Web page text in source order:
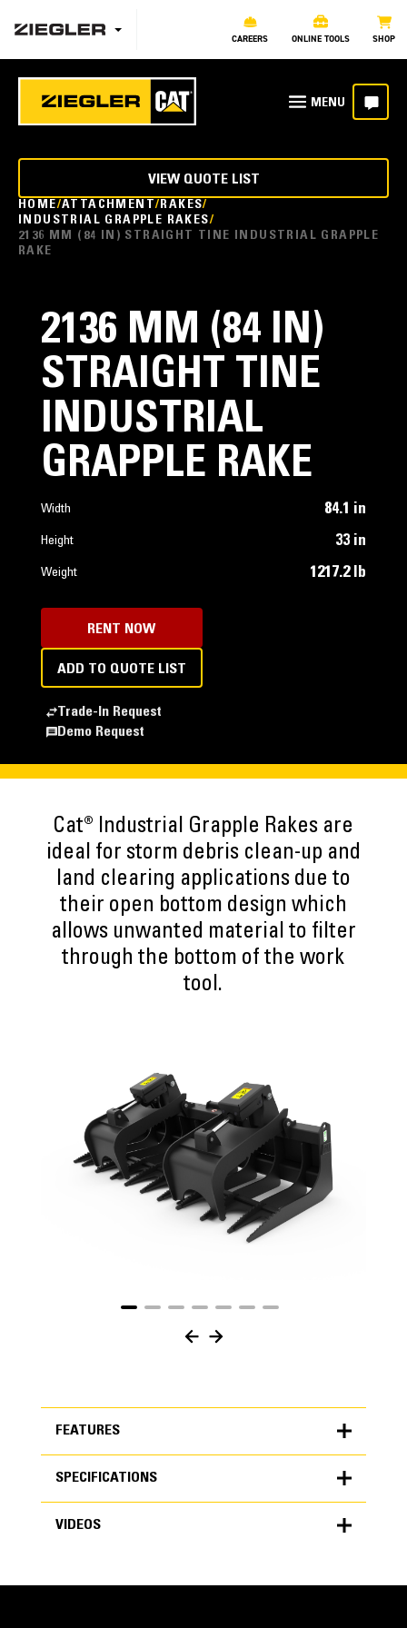
CAREERS ONLINE TOOLS SHOP
HOME ATTACHMENT RAKES
INDUSTRIAL GRAPPLE RAKES
2136 MM (84 IN) STRAIGHT TINE INDUSTRIAL GRAPPLE
RAKE
VIEW QUOTE LIST
2136 MM (84 IN)
STRAIGHT TINE
INDUSTRIAL
GRAPPLE RAKE
Width 84.1 in
Height 33 in
Weight 1217.2 lb
RENT NOW
ADD TO QUOTE LIST
Trade-In Request
Demo Request
Cat® Industrial Grapple Rakes are
ideal for storm debris clean-up and
land clearing applications due to
their open bottom design which
allows unwanted material to filter
through the bottom of the work
tool.
FEATURES
FEATURES
SPECIFICATIONS
METRIC US
VIDEOS